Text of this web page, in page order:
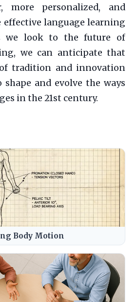
more personalized, and
language learning
we look to the future of
we can anticipate that
tradition and innovation
and evolve the ways
in the 21st century.
Body Motion